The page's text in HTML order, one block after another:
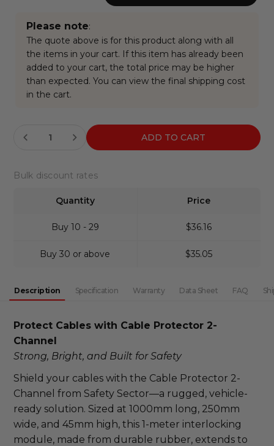
Bulk discount rates
Quantity Price
Buy 10 - 29 $36.16
Buy 30 or above $35.05
Please note:
The quote above is for this product along with all
the items in your cart. If this item has already been
added to your cart, the total price may be higher
than expected. You can view the final shipping cost
in the cart.
Stock:
DECREASE QUANTITY: INCREASE QUANTITY:
Description Specification Warranty Data Sheet FAQ
Protect Cables with Cable Protector 2-
Channel
Strong, Bright, and Built for Safety
Shield your cables with the Cable Protector 2-
Channel from Safety Sector—a rugged, vehicle-
ready solution. Sized at 1000mm long, 250mm
wide, and 45mm high, this 1-meter interlocking
module, made from durable rubber, extends to